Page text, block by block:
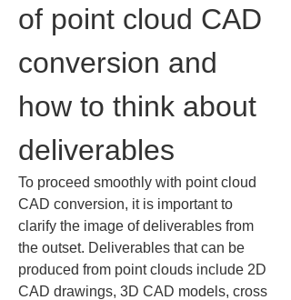
of point cloud CAD
conversion and
how to think about
deliverables
To proceed smoothly with point cloud
CAD conversion, it is important to
clarify the image of deliverables from
the outset. Deliverables that can be
produced from point clouds include 2D
CAD drawings, 3D CAD models, cross